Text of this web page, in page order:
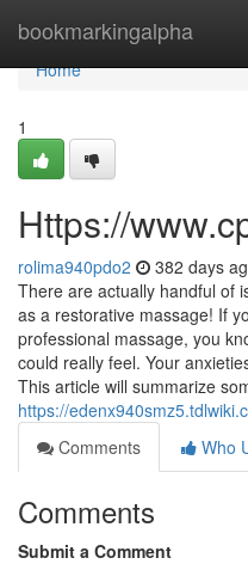
bookmarkingalpha
Home
Home
1
Https://
rolima940pdo2 382 days
There are actually handful of
as a restorative massage! If
professional massage, you
could really feel. Your
This article will summarize
https://
Comments
Who
Comments
Submit a Comment